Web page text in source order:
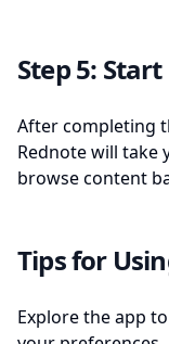
Step 5:
After completing
Rednote will take
browse content
Tips for
Explore the app